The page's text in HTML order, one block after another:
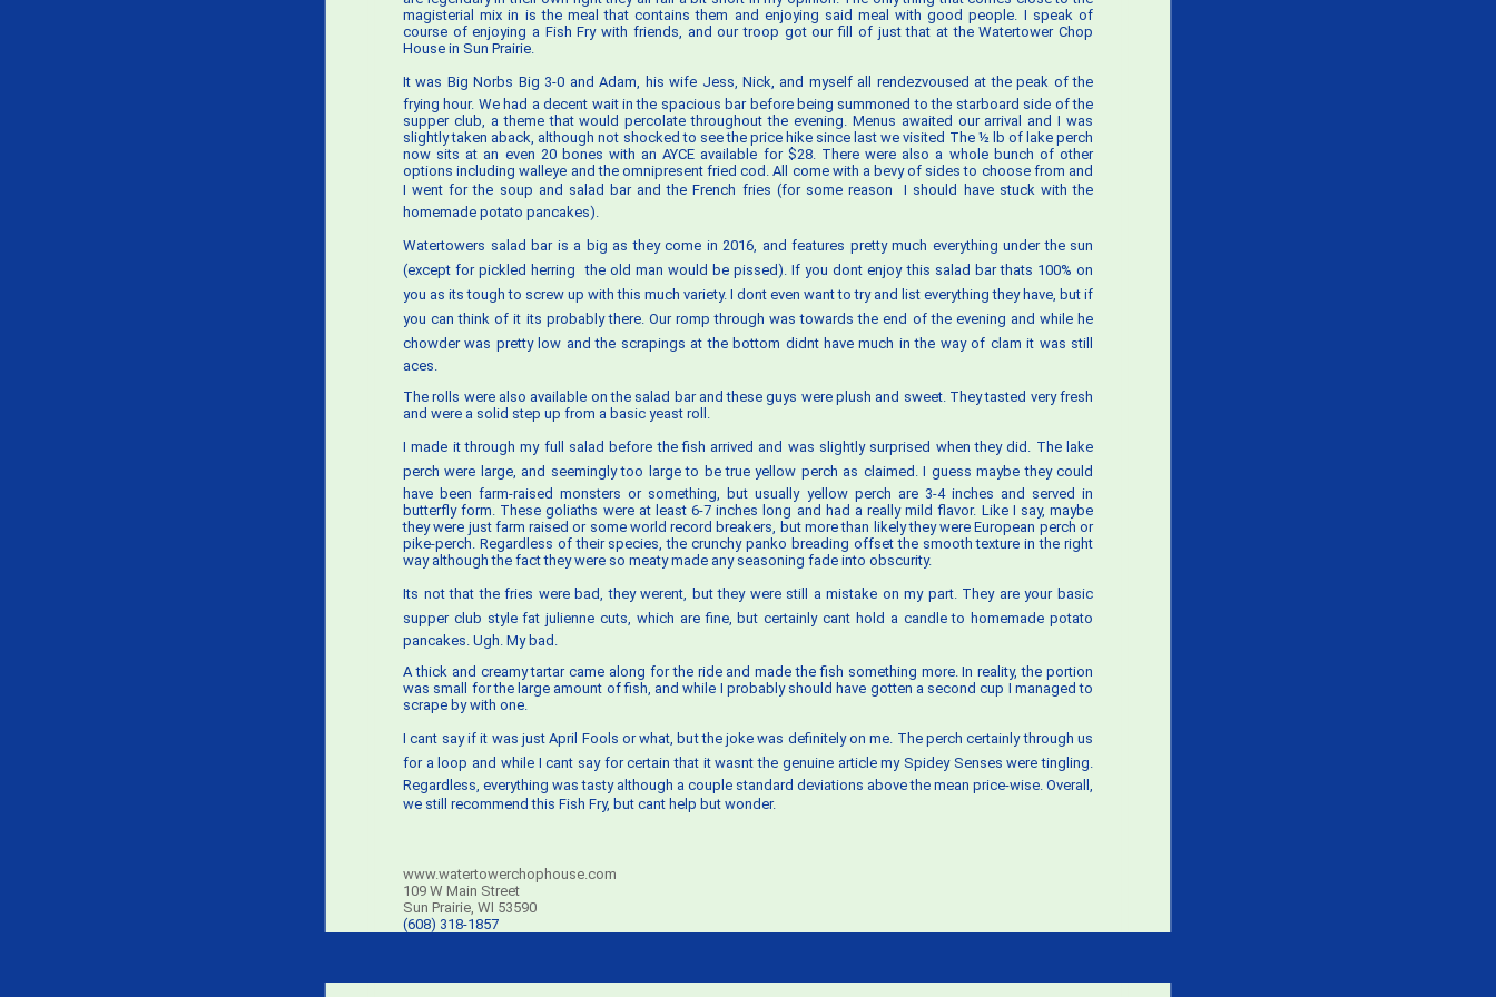
magisterial mix in is the meal that contains them and enjoying said meal with good people. I speak of
course of enjoying a Fish Fry with friends, and our troop got our fill of just that at the Watertower Chop
House in Sun Prairie.
It was Big Norbs Big 3-0 and Adam, his wife Jess, Nick, and myself all rendezvoused at the peak of the
frying hour. We had a decent wait in the spacious bar before being summoned to the starboard side of the
supper club, a theme that would percolate throughout the evening. Menus awaited our arrival and I was
slightly taken aback, although not shocked to see the price hike since last we visited The ½ lb of lake perch
now sits at an even 20 bones with an AYCE available for $28. There were also a whole bunch of other
options including walleye and the omnipresent fried cod. All come with a bevy of sides to choose from and
I went for the soup and salad bar and the French fries (for some reason  I should have stuck with the
homemade potato pancakes).
Watertowers salad bar is a big as they come in 2016, and features pretty much everything under the sun
(except for pickled herring  the old man would be pissed). If you dont enjoy this salad bar thats 100% on
you as its tough to screw up with this much variety. I dont even want to try and list everything they have, but if
you can think of it its probably there. Our romp through was towards the end of the evening and while he
chowder was pretty low and the scrapings at the bottom didnt have much in the way of clam it was still
aces.
The rolls were also available on the salad bar and these guys were plush and sweet. They tasted very fresh
and were a solid step up from a basic yeast roll.
I made it through my full salad before the fish arrived and was slightly surprised when they did. The lake
perch were large, and seemingly too large to be true yellow perch as claimed. I guess maybe they could
have been farm-raised monsters or something, but usually yellow perch are 3-4 inches and served in
butterfly form. These goliaths were at least 6-7 inches long and had a really mild flavor. Like I say, maybe
they were just farm raised or some world record breakers, but more than likely they were European perch or
pike-perch. Regardless of their species, the crunchy panko breading offset the smooth texture in the right
way although the fact they were so meaty made any seasoning fade into obscurity.
Its not that the fries were bad, they werent, but they were still a mistake on my part. They are your basic
supper club style fat julienne cuts, which are fine, but certainly cant hold a candle to homemade potato
pancakes. Ugh. My bad.
A thick and creamy tartar came along for the ride and made the fish something more. In reality, the portion
was small for the large amount of fish, and while I probably should have gotten a second cup I managed to
scrape by with one.
I cant say if it was just April Fools or what, but the joke was definitely on me. The perch certainly through us
for a loop and while I cant say for certain that it wasnt the genuine article my Spidey Senses were tingling.
Regardless, everything was tasty although a couple standard deviations above the mean price-wise. Overall,
we still recommend this Fish Fry, but cant help but wonder.
www.watertowerchophouse.com
109 W Main Street
Sun Prairie, WI 53590
(608) 318-1857